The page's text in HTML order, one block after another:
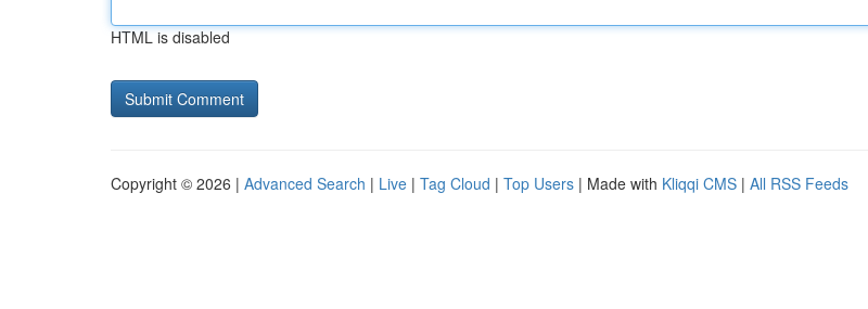
HTML is disabled
Copyright © 2026 | Advanced Search | Live | Tag Cloud | Top Users | Made with Kliqqi CMS | All RSS Feeds